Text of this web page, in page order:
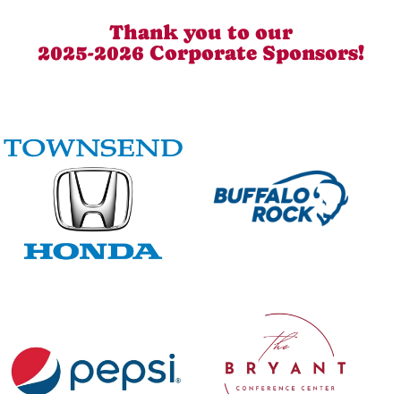
Thank you to our
2025-2026 Corporate Sponsors!